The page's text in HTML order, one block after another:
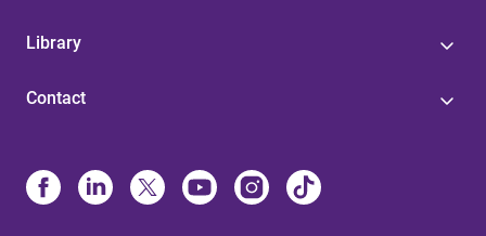
Library
Contact